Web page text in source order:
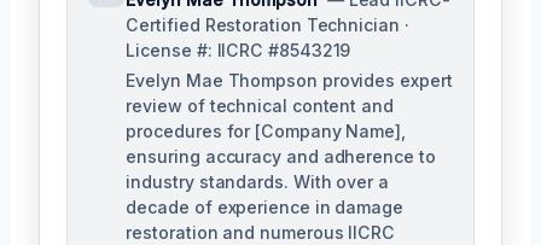
Certified Restoration Technician ·
License #: IICRC #8543219
Evelyn Mae Thompson provides expert
review of technical content and
procedures for [Company Name],
ensuring accuracy and adherence to
industry standards. With over a
decade of experience in damage
restoration and numerous IICRC